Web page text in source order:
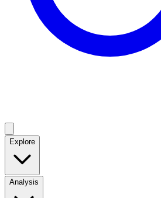
Explore
Analysis